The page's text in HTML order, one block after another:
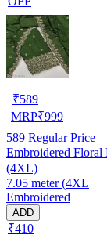
₹589
MRP₹999
589 Regular Price
Embroidered Floral
(4XL)
7.05 meter (4XL
Embroidered
ADD
₹410